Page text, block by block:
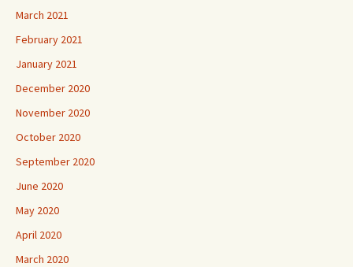
March 2021
February 2021
January 2021
December 2020
November 2020
October 2020
September 2020
June 2020
May 2020
April 2020
March 2020